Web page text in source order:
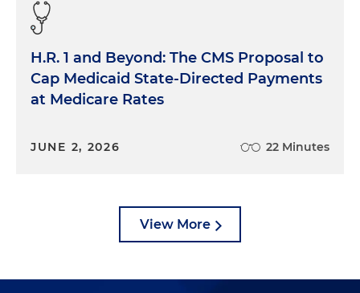
H.R. 1 and Beyond: The CMS Proposal to
Cap Medicaid State-Directed Payments
at Medicare Rates
JUNE 2, 2026 22 Minutes
View More